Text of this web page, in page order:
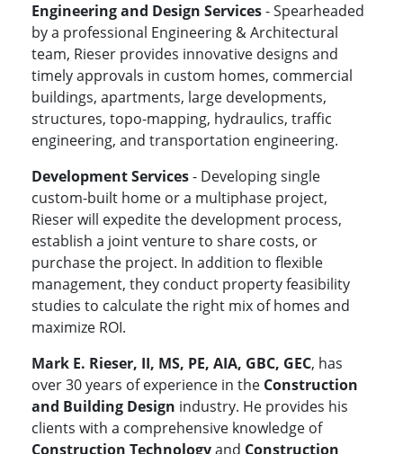
Engineering and Design Services- Spearheaded
by a professional Engineering & Architectural
team, Rieser provides innovative designs and
timely approvals in custom homes, commercial
buildings, apartments, large developments,
structures, topo-mapping, hydraulics, traffic
engineering, and transportation engineering.
Development Services- Developing single
custom-built home or a multiphase project,
Rieser will expedite the development process,
establish a joint venture to share costs, or
purchase the project. In addition to flexible
management, they conduct property feasibility
studies to calculate the right mix of homes and
maximize ROI.
Mark E. Rieser, II, MS, PE, AIA, GBC, GEC, has
over 30 years of experience in the Construction
and Building Design industry. He provides his
clients with a comprehensive knowledge of
Construction Technologyand Construction